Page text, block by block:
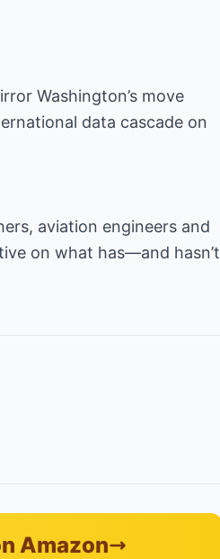
Washington’s move
data cascade on
aviation engineers and
on what has—and hasn’t
Amazon